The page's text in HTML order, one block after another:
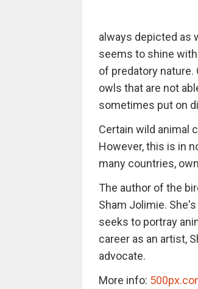
always depicted as
seems to shine
of predatory
owls that are not
sometimes put on
Certain wild animal
However, this is in
many countries,
The author of the
Sham Jolimie.
seeks to portray
career as an artist,
advocate.
More info: